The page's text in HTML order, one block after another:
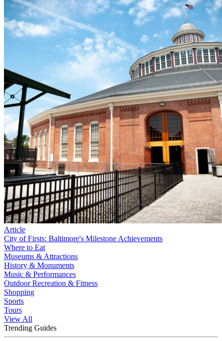
Article
City of Firsts: Baltimore's Milestone Achievements
Where to Eat
Museums & Attractions
History & Monuments
Music & Performances
Outdoor Recreation & Fitness
Shopping
Sports
Tours
View All
Trending Guides